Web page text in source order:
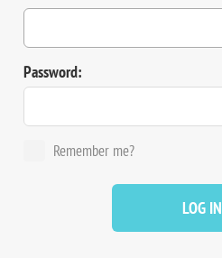
Password:
Remember me?
LOG IN